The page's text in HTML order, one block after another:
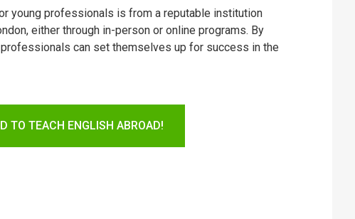
young professionals is from a reputable institution
either through in-person or online programs. By
can set themselves up for success in the
TO TEACH ENGLISH ABROAD!